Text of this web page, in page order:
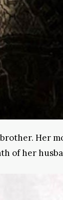
Her
of her